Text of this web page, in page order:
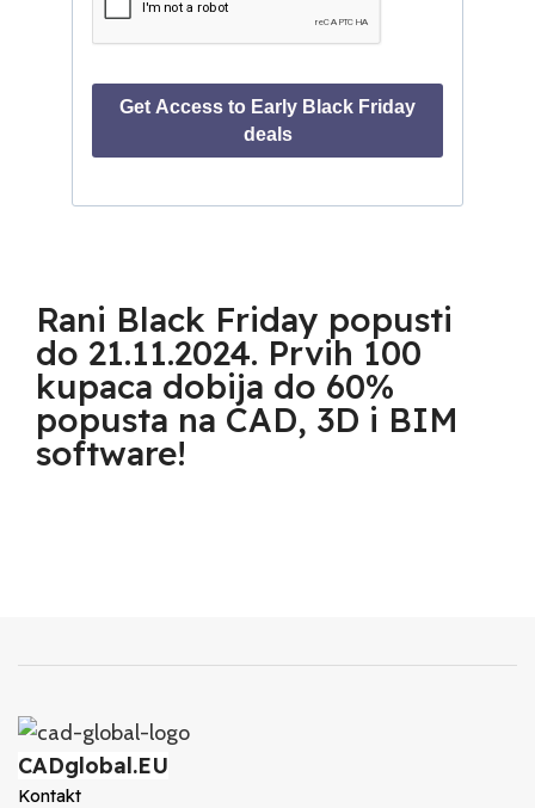
Rani Black Friday popusti
do 21.11.2024. Prvih 100
kupaca dobija do 60%
popusta na CAD, 3D i BIM
software!
CADglobal.EU
Kontakt